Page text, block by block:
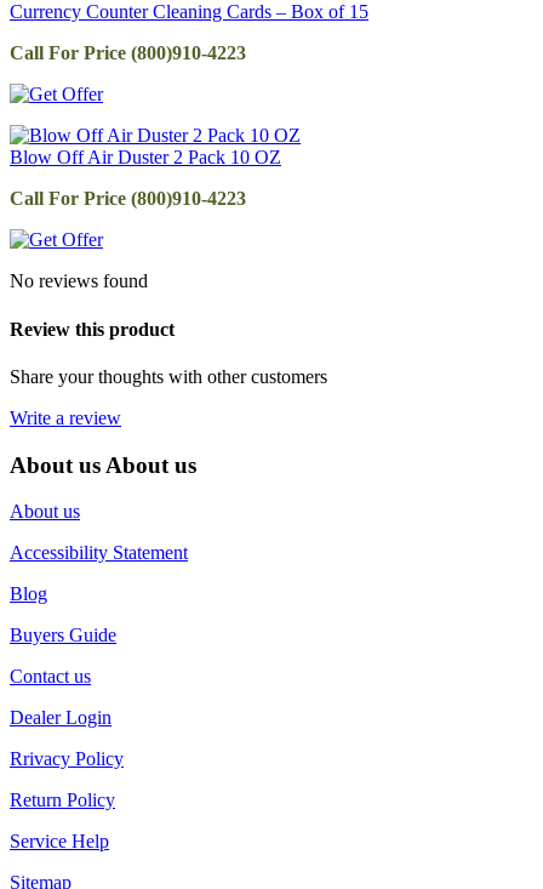
Currency Counter Cleaning Cards – Box of 15
Call For Price (800)910-4223
Blow Off Air Duster 2 Pack 10 OZ
Call For Price (800)910-4223
No reviews found
Review this product
Share your thoughts with other customers
Write a review
About us About us
About us
Accessibility Statement
Blog
Buyers Guide
Contact us
Dealer Login
Rrivacy Policy
Return Policy
Service Help
Sitemap